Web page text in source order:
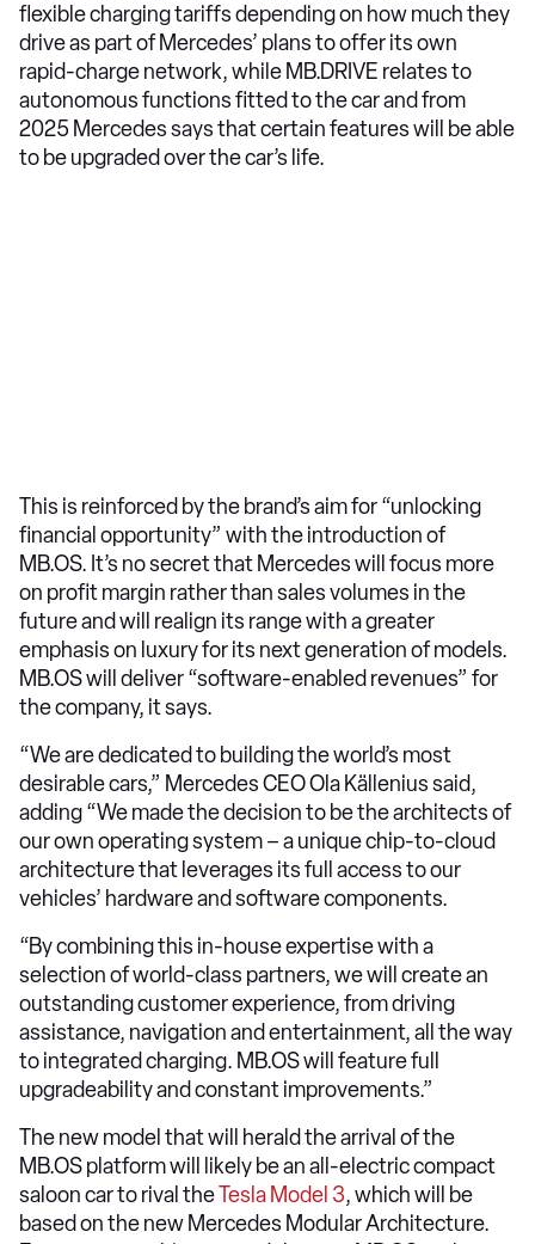
flexible charging tariffs depending on how much they
drive as part of Mercedes’ plans to offer its own
rapid-charge network, while MB.DRIVE relates to
autonomous functions fitted to the car and from
2025 Mercedes says that certain features will be able
to be upgraded over the car’s life.
This is reinforced by the brand’s aim for “unlocking
financial opportunity” with the introduction of
MB.OS. It’s no secret that Mercedes will focus more
on profit margin rather than sales volumes in the
future and will realign its range with a greater
emphasis on luxury for its next generation of models.
MB.OS will deliver “software-enabled revenues” for
the company, it says.
“We are dedicated to building the world’s most
desirable cars,” Mercedes CEO Ola Källenius said,
adding “We made the decision to be the architects of
our own operating system – a unique chip-to-cloud
architecture that leverages its full access to our
vehicles’ hardware and software components.
“By combining this in-house expertise with a
selection of world-class partners, we will create an
outstanding customer experience, from driving
assistance, navigation and entertainment, all the way
to integrated charging. MB.OS will feature full
upgradeability and constant improvements.”
The new model that will herald the arrival of the
MB.OS platform will likely be an all-electric compact
saloon car to rival theTesla Model 3, which will be
based on the new Mercedes Modular Architecture.